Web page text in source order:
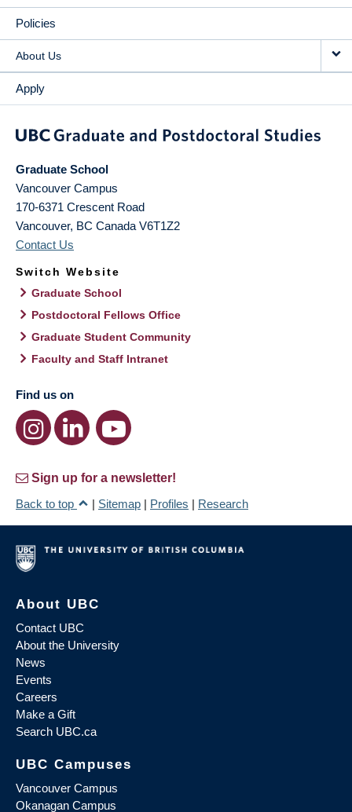
Policies
About Us
Apply
Graduate School
Vancouver Campus
170-6371 Crescent Road
Vancouver, BC Canada V6T1Z2
Contact Us
Switch Website
Graduate School
Postdoctoral Fellows Office
Graduate Student Community
Faculty and Staff Intranet
Find us on
Sign up for a newsletter!
Back to top
| Sitemap | Profiles | Research
About UBC
Contact UBC
About the University
News
Events
Careers
Make a Gift
Search UBC.ca
UBC Campuses
Vancouver Campus
Okanagan Campus